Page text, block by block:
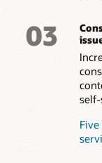
drop report
reports.
03